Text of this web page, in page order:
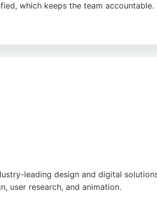
which keeps the team accountable.
leading design and digital
user research, and animation.